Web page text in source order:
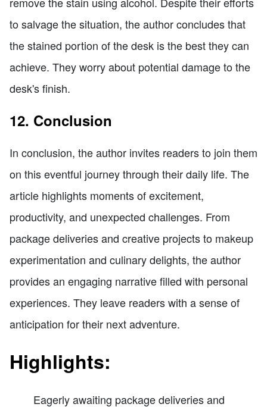
to salvage the situation, the author concludes that
the stained portion of the desk is the best they can
achieve. They worry about potential damage to the
desk's finish.
12. Conclusion
In conclusion, the author invites readers to join them
on this eventful journey through their daily life. The
article highlights moments of excitement,
productivity, and unexpected challenges. From
package deliveries and creative projects to makeup
experimentation and culinary delights, the author
provides an engaging narrative filled with personal
experiences. They leave readers with a sense of
anticipation for their next adventure.
Highlights:
Eagerly awaiting package deliveries and